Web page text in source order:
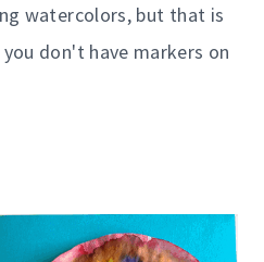
watercolors, but that is
don't have markers on